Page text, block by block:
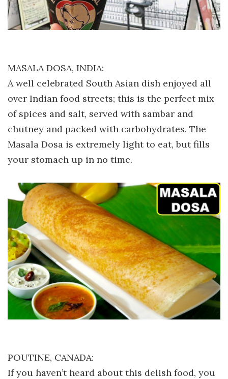
MASALA DOSA, INDIA:
A well celebrated South Asian dish enjoyed all
over Indian food streets; this is the perfect mix
of spices and salt, served with sambar and
chutney and packed with carbohydrates. The
Masala Dosa is extremely light to eat, but fills
your stomach up in no time.
POUTINE, CANADA:
If you haven’t heard about this delish food, you